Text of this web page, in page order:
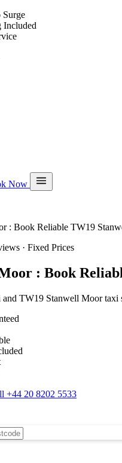
Surge
Included
Now
: Book Reliable TW19
· Fixed Prices
: Book
TW19 Stanwell Moor
+44 20 8202 5533